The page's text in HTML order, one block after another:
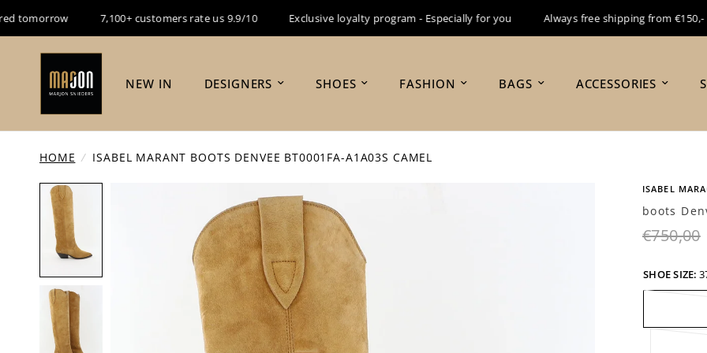
7,100+ customers rate us 9.9/10 Exclusive loyalty program - Especially for you Always free shipping from €150,-
NEW IN DESIGNERS SHOES FASHION BAGS ACCESSORIES
HOME / ISABEL MARANT BOOTS DENVEE BT0001FA-A1A03S CAMEL
ISABEL
boots
€750,00
SHOE SIZE: